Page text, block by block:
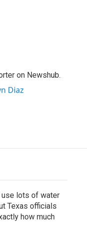
on Newshub.
Diaz
use lots of water
Texas officials
how much